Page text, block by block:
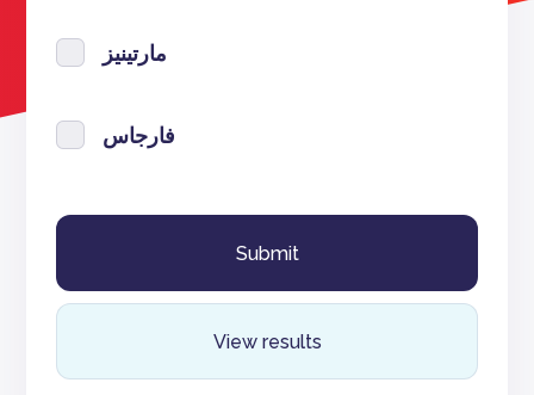
مارتينيز
فارجاس
View results